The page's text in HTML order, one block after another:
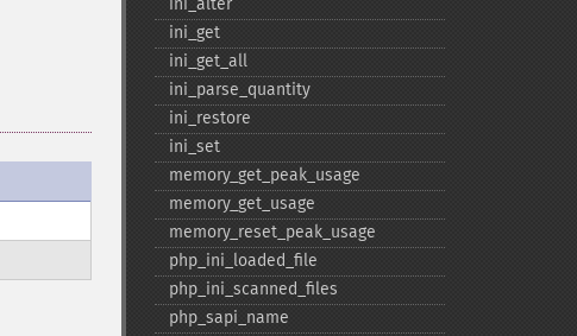
ini_​alter
ini_​get
ini_​get_​all
ini_​parse_​quantity
ini_​restore
ini_​set
memory_​get_​peak_​usage
memory_​get_​usage
memory_​reset_​peak_​usage
php_​ini_​loaded_​file
php_​ini_​scanned_​files
php_​sapi_​name